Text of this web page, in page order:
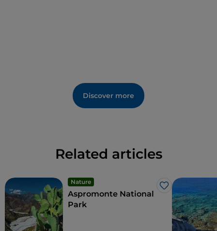
Discover more
Related articles
Nature
Like
Aspromonte National
Park